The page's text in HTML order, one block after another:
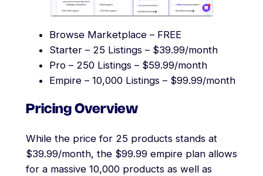
Browse Marketplace – FREE
Starter – 25 Listings – $39.99/month
Pro – 250 Listings – $59.99/month
Empire – 10,000 Listings – $99.99/month
Pricing Overview
While the price for 25 products stands at
$39.99/month, the $99.99 empire plan allows
for a massive 10,000 products as well as